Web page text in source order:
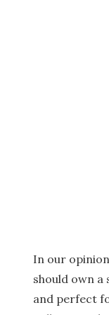
In our
should own a
and perfect